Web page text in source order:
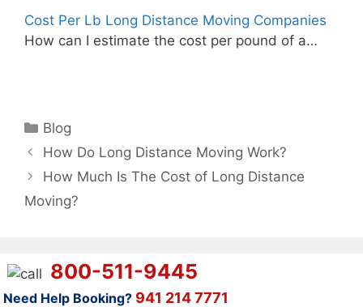
Cost Per Lb Long Distance Moving Companies
How can I estimate the cost per pound of a…
Categories
Blog
How Do Long Distance Moving Work?
How Much Is The Cost of Long Distance
Moving?
800-511-9445
Need Help Booking? 941 214 7771